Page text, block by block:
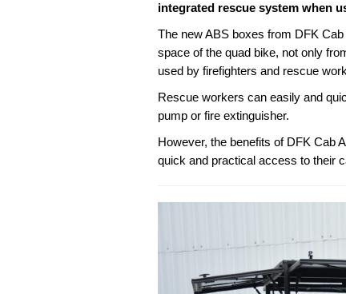
integrated rescue system when
The new ABS boxes from DFK
space of the quad bike, not only
used by firefighters and rescue
Rescue workers can easily and
pump or fire extinguisher.
However, the benefits of DFK Cab
quick and practical access to their